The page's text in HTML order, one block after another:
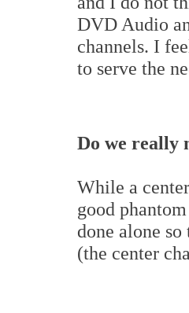
DVD Audio
channels. I
to serve the
Do we really
While a
good
done alone
(the center